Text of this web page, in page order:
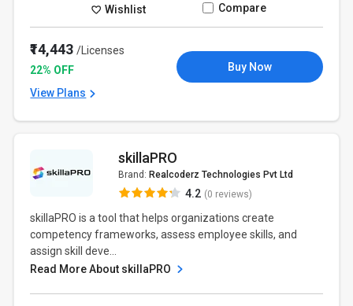
Wishlist Compare
₹14,443/Licenses
22% OFF
View Plans
Buy Now
skillaPRO
Brand: Realcoderz Technologies Pvt Ltd
4.2 (0 reviews)
skillaPRO is a tool that helps organizations create
competency frameworks, assess employee skills, and
assign skill deve...
Read More About skillaPRO